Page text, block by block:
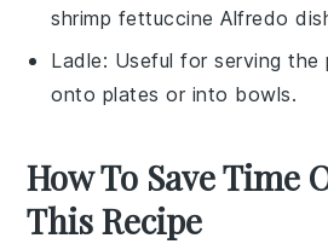
shrimp fettuccine Alfredo
Ladle: Useful for serving the
onto plates or into bowls.
How To Save Time
This Recipe